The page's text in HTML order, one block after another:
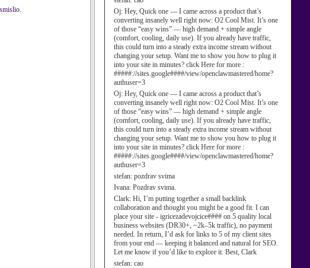
Oj: Hey, Quick one — I came across a product that’s
converting insanely well right now: O2 Cool Mist. It’s one
of those “easy wins” — high demand + simple angle
(comfort, cooling, daily use). If you already have traffic,
this could turn into a steady extra income stream without
changing your setup. Want me to show you how to plug it
into your site in minutes? click Here for more :
#####://sites.google####/view/openclawmastered/home?
authuser=3
Oj: Hey, Quick one — I came across a product that’s
converting insanely well right now: O2 Cool Mist. It’s one
of those “easy wins” — high demand + simple angle
(comfort, cooling, daily use). If you already have traffic,
this could turn into a steady extra income stream without
changing your setup. Want me to show you how to plug it
into your site in minutes? click Here for more :
#####://sites.google####/view/openclawmastered/home?
authuser=3
stefan: pozdrav svima
Ivana: Pozdrav svima.
Clark: Hi, I’m putting together a small backlink
collaboration and thought you might be a good fit. I can
place your site - igricezadevojcice#### on 5 quality local
business websites (DR30+, ~2k–5k traffic), no payment
needed. In return, I’d ask for links to 5 of my client sites
from your end — keeping it balanced and natural for SEO.
Let me know if you’d like to explore it. Best, Clark
stefan: cao